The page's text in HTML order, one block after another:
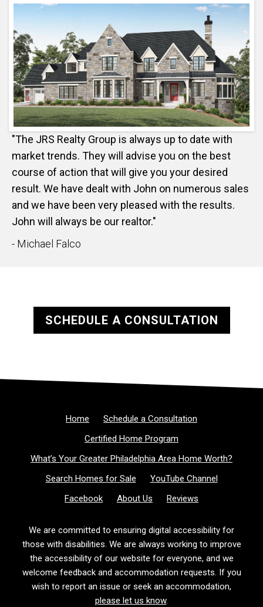
"The JRS Realty Group is always up to date with
market trends. They will advise you on the best
course of action that will give you your desired
result. We have dealt with John on numerous sales
and we have been very pleased with the results.
John will always be our realtor."
- Michael Falco
SCHEDULE A CONSULTATION
Home
Schedule a Consultation
Certified Home Program
What’s Your Greater Philadelphia Area Home Worth?
Search Homes for Sale
YouTube Channel
Facebook
About Us Reviews
We are committed to ensuring digital accessibility for
those with disabilities. We are always working to improve
the accessibility of our website for everyone, and we
welcome feedback and accommodation requests. If you
wish to report an issue or seek an accommodation,
please let us know.